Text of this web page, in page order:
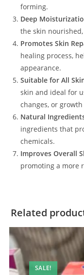
forming.
Deep
the skin
Promotes Skin
healing process,
appearance.
Suitable for All
skin and ideal for
changes, or
Natural
ingredients that
chemicals.
Improves Overall
promoting a more
Related
SALE!